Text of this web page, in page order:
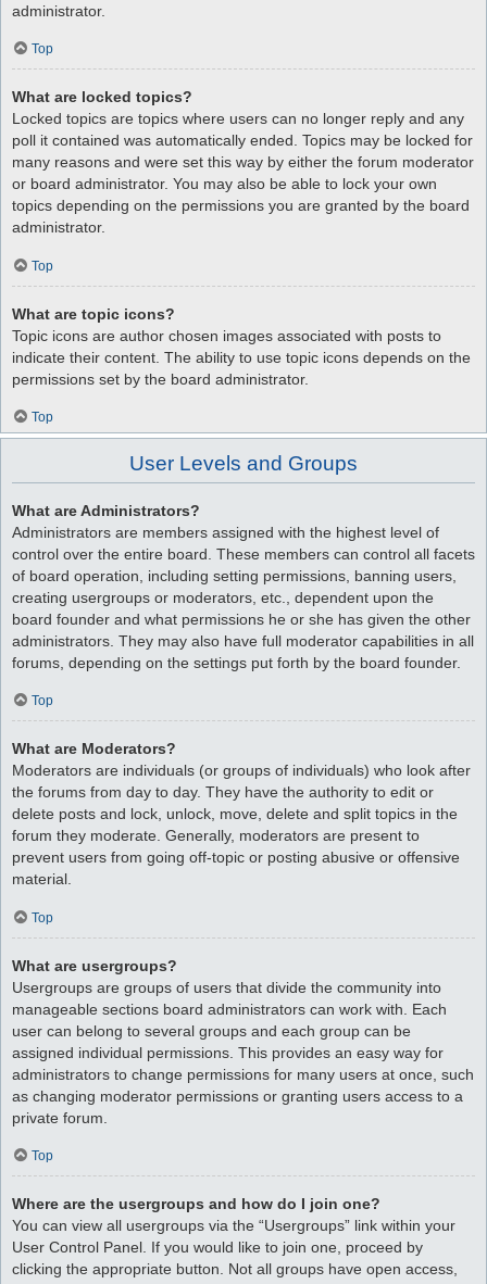
administrator.
Top
What are locked topics?
Locked topics are topics where users can no longer reply and any
poll it contained was automatically ended. Topics may be locked for
many reasons and were set this way by either the forum moderator
or board administrator. You may also be able to lock your own
topics depending on the permissions you are granted by the board
administrator.
Top
What are topic icons?
Topic icons are author chosen images associated with posts to
indicate their content. The ability to use topic icons depends on the
permissions set by the board administrator.
Top
User Levels and Groups
What are Administrators?
Administrators are members assigned with the highest level of
control over the entire board. These members can control all facets
of board operation, including setting permissions, banning users,
creating usergroups or moderators, etc., dependent upon the
board founder and what permissions he or she has given the other
administrators. They may also have full moderator capabilities in all
forums, depending on the settings put forth by the board founder.
Top
What are Moderators?
Moderators are individuals (or groups of individuals) who look after
the forums from day to day. They have the authority to edit or
delete posts and lock, unlock, move, delete and split topics in the
forum they moderate. Generally, moderators are present to
prevent users from going off-topic or posting abusive or offensive
material.
Top
What are usergroups?
Usergroups are groups of users that divide the community into
manageable sections board administrators can work with. Each
user can belong to several groups and each group can be
assigned individual permissions. This provides an easy way for
administrators to change permissions for many users at once, such
as changing moderator permissions or granting users access to a
private forum.
Top
Where are the usergroups and how do I join one?
You can view all usergroups via the “Usergroups” link within your
User Control Panel. If you would like to join one, proceed by
clicking the appropriate button. Not all groups have open access,